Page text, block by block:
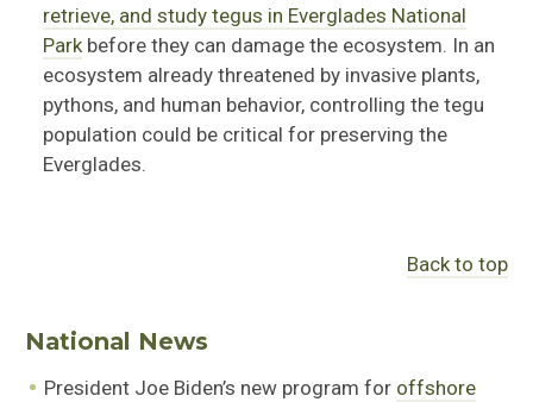
retrieve, and study tegus in Everglades National
Parkbefore they can damage the ecosystem. In an
ecosystem already threatened by invasive plants,
pythons, and human behavior, controlling the tegu
population could be critical for preserving the
Everglades.
Back to top
National News
President Joe Biden’s new program for offshore